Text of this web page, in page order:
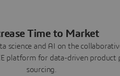
Time to Market
science and AI on the
platform for data-driven product
sourcing.